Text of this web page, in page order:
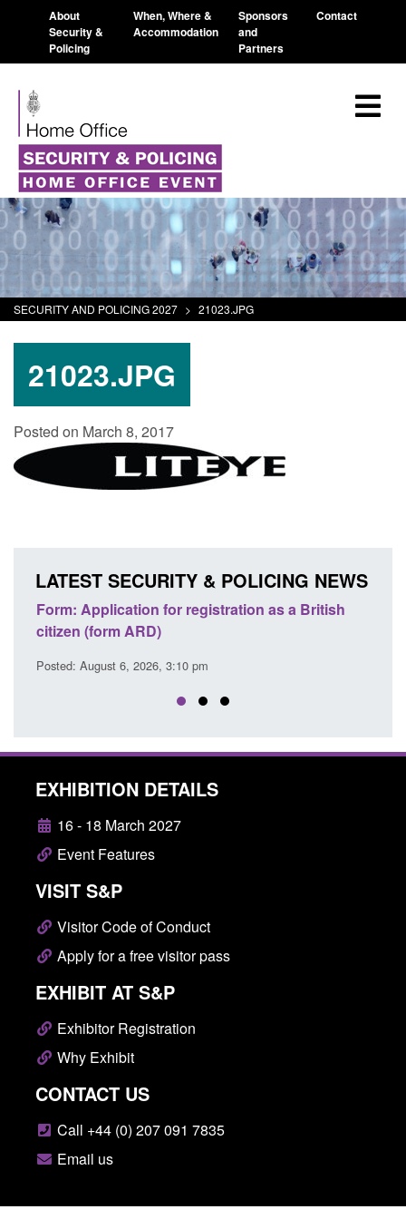
About
Security &
Policing
When, Where &
Accommodation
Sponsors
and
Partners
Contact
SECURITY AND POLICING 2027 > 21023.JPG
21023.JPG
Posted on March 8, 2017
LATEST SECURITY & POLICING NEWS
Form: Application for registration as a British
citizen (form ARD)
Posted: August 6, 2026, 3:10 pm
EXHIBITION DETAILS
16 - 18 March 2027
Event Features
VISIT S&P
Visitor Code of Conduct
Apply for a free visitor pass
EXHIBIT AT S&P
Exhibitor Registration
Why Exhibit
CONTACT US
Call +44 (0) 207 091 7835
Email us